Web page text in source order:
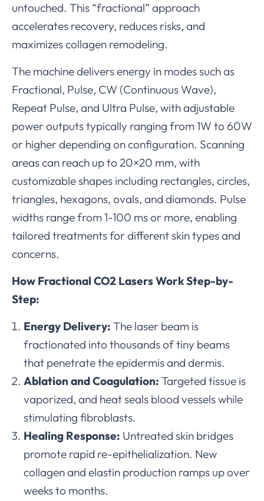
untouched. This “fractional” approach
accelerates recovery, reduces risks, and
maximizes collagen remodeling.
The machine delivers energy in modes such as
Fractional, Pulse, CW (Continuous Wave),
Repeat Pulse, and Ultra Pulse, with adjustable
power outputs typically ranging from 1W to 60W
or higher depending on configuration. Scanning
areas can reach up to 20×20 mm, with
customizable shapes including rectangles, circles,
triangles, hexagons, ovals, and diamonds. Pulse
widths range from 1-100 ms or more, enabling
tailored treatments for different skin types and
concerns.
How Fractional CO2 Lasers Work Step-by-
Step:
Energy Delivery: The laser beam is
fractionated into thousands of tiny beams
that penetrate the epidermis and dermis.
Ablation and Coagulation: Targeted tissue is
vaporized, and heat seals blood vessels while
stimulating fibroblasts.
Healing Response: Untreated skin bridges
promote rapid re-epithelialization. New
collagen and elastin production ramps up over
weeks to months.